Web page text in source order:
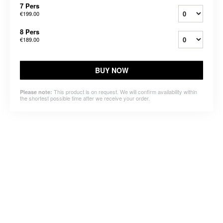
7 Pers
€199.00
8 Pers
€189.00
BUY NOW
Please note: This product is on request. We will confirm availability within
the shortest possible time after we receive your order.